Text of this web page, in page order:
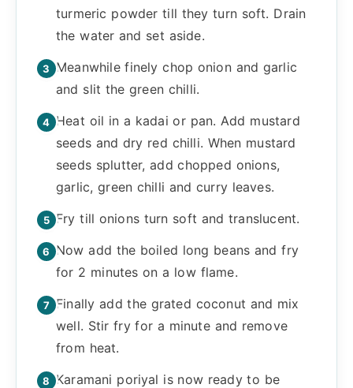
turmeric powder till they turn soft. Drain
the water and set aside.
Meanwhile finely chop onion and garlic
and slit the green chilli.
Heat oil in a kadai or pan. Add mustard
seeds and dry red chilli. When mustard
seeds splutter, add chopped onions,
garlic, green chilli and curry leaves.
Fry till onions turn soft and translucent.
Now add the boiled long beans and fry
for 2 minutes on a low flame.
Finally add the grated coconut and mix
well. Stir fry for a minute and remove
from heat.
Karamani poriyal is now ready to be